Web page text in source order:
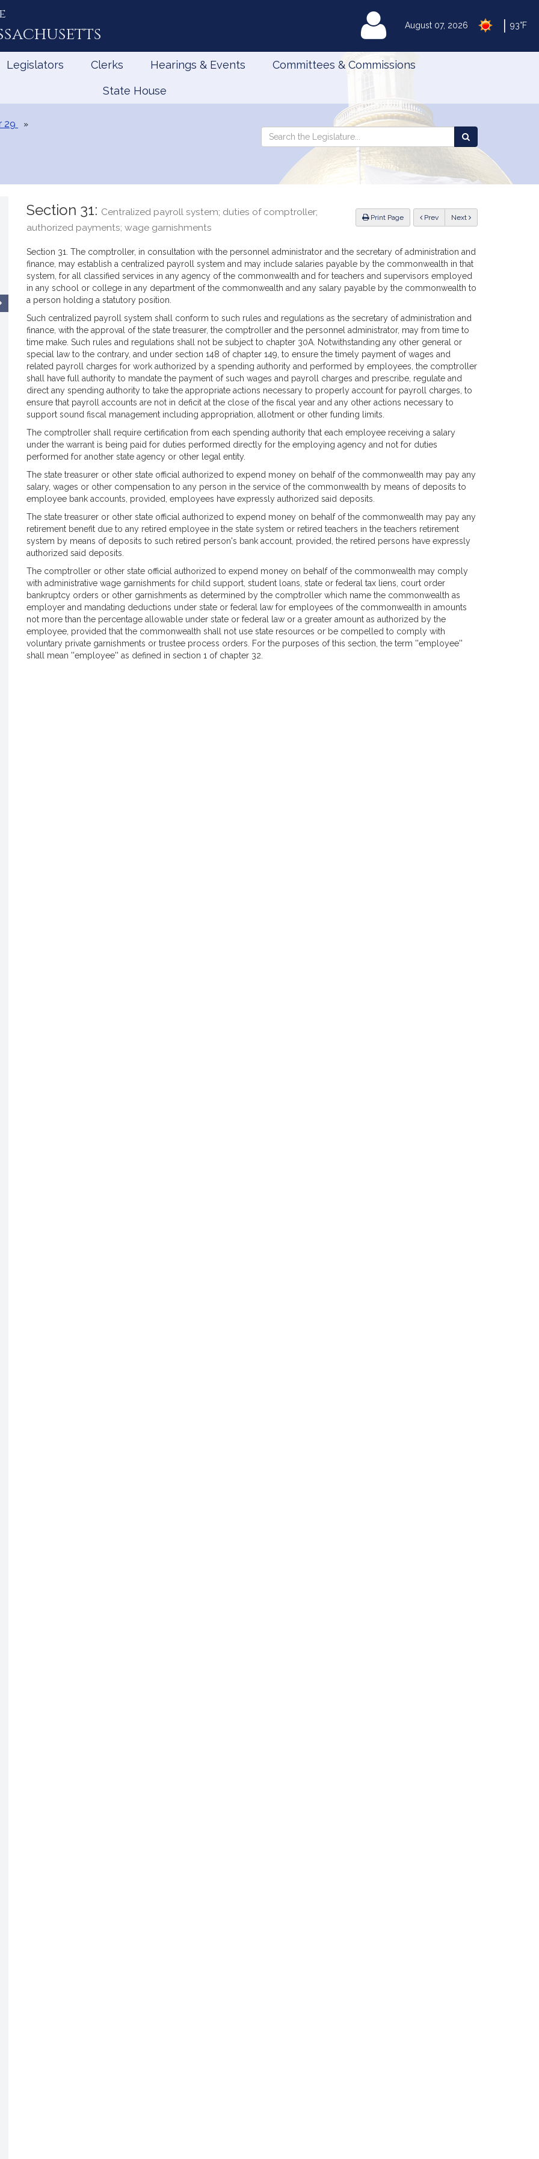
August 07, 2026 93°F
MyLegislature
Legislators Clerks Hearings & Events Committees & Commissions
State House
29
Search
Legislature
Search
the
Legislature
Print Page Previous Next
Section 31: Centralized payroll system; duties of comptroller;
authorized payments; wage garnishments
Section 31. The comptroller, in consultation with the personnel administrator and the secretary of administration and
finance, may establish a centralized payroll system and may include salaries payable by the commonwealth in that
system, for all classified services in any agency of the commonwealth and for teachers and supervisors employed
in any school or college in any department of the commonwealth and any salary payable by the commonwealth to
a person holding a statutory position.
Such centralized payroll system shall conform to such rules and regulations as the secretary of administration and
finance, with the approval of the state treasurer, the comptroller and the personnel administrator, may from time to
time make. Such rules and regulations shall not be subject to chapter 30A. Notwithstanding any other general or
special law to the contrary, and under section 148 of chapter 149, to ensure the timely payment of wages and
related payroll charges for work authorized by a spending authority and performed by employees, the comptroller
shall have full authority to mandate the payment of such wages and payroll charges and prescribe, regulate and
direct any spending authority to take the appropriate actions necessary to properly account for payroll charges, to
ensure that payroll accounts are not in deficit at the close of the fiscal year and any other actions necessary to
support sound fiscal management including appropriation, allotment or other funding limits.
The comptroller shall require certification from each spending authority that each employee receiving a salary
under the warrant is being paid for duties performed directly for the employing agency and not for duties
performed for another state agency or other legal entity.
The state treasurer or other state official authorized to expend money on behalf of the commonwealth may pay any
salary, wages or other compensation to any person in the service of the commonwealth by means of deposits to
employee bank accounts, provided, employees have expressly authorized said deposits.
The state treasurer or other state official authorized to expend money on behalf of the commonwealth may pay any
retirement benefit due to any retired employee in the state system or retired teachers in the teachers retirement
system by means of deposits to such retired person's bank account, provided, the retired persons have expressly
authorized said deposits.
The comptroller or other state official authorized to expend money on behalf of the commonwealth may comply
with administrative wage garnishments for child support, student loans, state or federal tax liens, court order
bankruptcy orders or other garnishments as determined by the comptroller which name the commonwealth as
employer and mandating deductions under state or federal law for employees of the commonwealth in amounts
not more than the percentage allowable under state or federal law or a greater amount as authorized by the
employee, provided that the commonwealth shall not use state resources or be compelled to comply with
voluntary private garnishments or trustee process orders. For the purposes of this section, the term ''employee''
shall mean ''employee'' as defined in section 1 of chapter 32.